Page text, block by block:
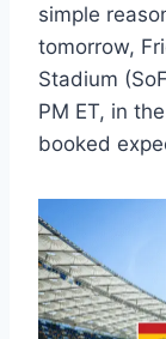
simple
tomorrow,
Stadium
PM ET, in
booked